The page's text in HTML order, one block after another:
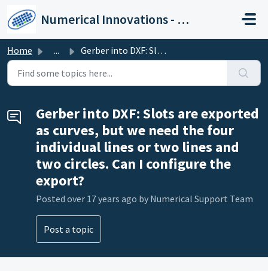
Numerical Innovations - Help Center
Home ... Gerber into DXF: Slots are exported as curves, but we nee...
Gerber into DXF: Slots are exported
as curves, but we need the four
individual lines or two lines and
two circles. Can I configure the
export?
Posted over 17 years ago by Numerical Support Team
Post a topic